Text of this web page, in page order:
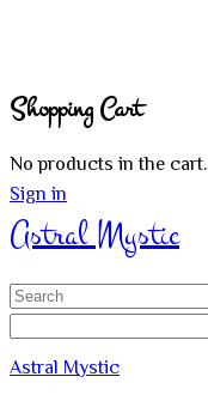
Shopping Cart
No products in the cart.
Sign in
Astral Mystic
Search
Astral Mystic